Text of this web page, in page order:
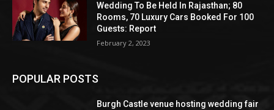
Wedding To Be Held In Rajasthan; 80
Rooms, 70 Luxury Cars Booked For 100
Guests: Report
February 2, 2023
POPULAR POSTS
Burgh Castle venue hosting wedding fair